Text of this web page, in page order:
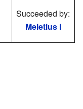
Succeeded by:
Meletius I